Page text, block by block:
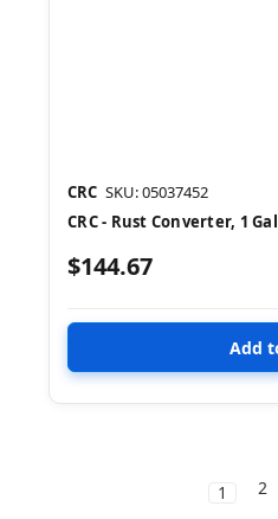
CRC SKU: 05037452
CRC - Rust Converter, 1 Gal
$144.67
1 2